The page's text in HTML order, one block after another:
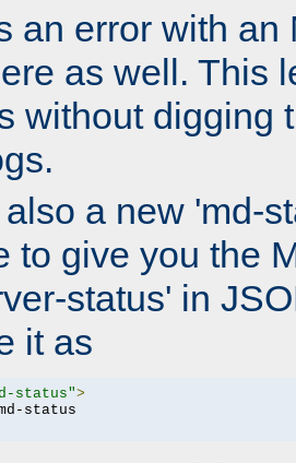
an error with an
as well. This
without digging
a new 'md-
to give you the
status' in
it as
status">